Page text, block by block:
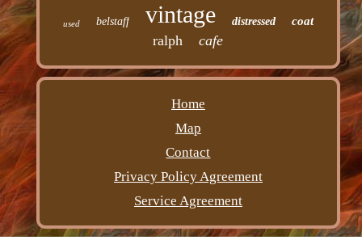
used belstaff vintage distressed coat
ralph cafe
Home
Map
Contact
Privacy Policy Agreement
Service Agreement